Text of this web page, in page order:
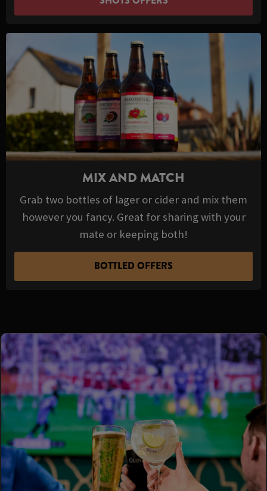
MIX AND MATCH
Grab two bottles of lager or cider and mix them
however you fancy. Great for sharing with your
mate or keeping both!
BOTTLED OFFERS